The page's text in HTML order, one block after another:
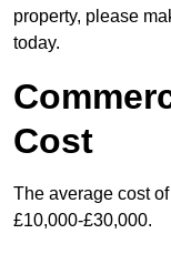
property, please
today.
Cost
The average cost
£10,000-£30,000.